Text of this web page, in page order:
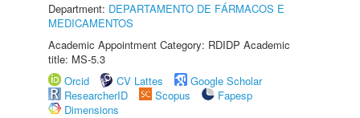
Department: DEPARTAMENTO DE FÁRMACOS E
MEDICAMENTOS
Academic Appointment Category: RDIDP Academic
title: MS-5.3
Orcid
CV Lattes
Google Scholar
ResearcherID
Scopus
Fapesp
Dimensions